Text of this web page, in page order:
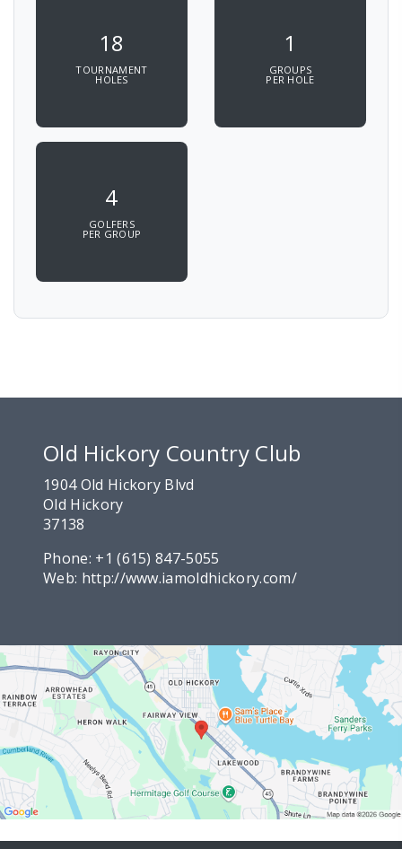
18
TOURNAMENT
HOLES
1
GROUPS
PER HOLE
4
GOLFERS
PER GROUP
Old Hickory Country Club
1904 Old Hickory Blvd
Old Hickory
37138
Phone: +1 (615) 847-5055
Web: http://www.iamoldhickory.com/